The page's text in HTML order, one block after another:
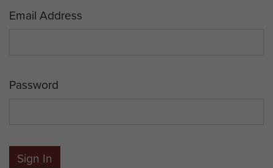
Email Address
Password
Sign In